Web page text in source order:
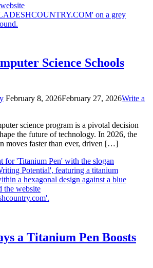
Science Schools
February 8, 2026February 27, 2026Write a
science program is a pivotal decision
the future of technology. In 2026, the
moves faster than ever, driven […]
a Titanium Pen Boosts